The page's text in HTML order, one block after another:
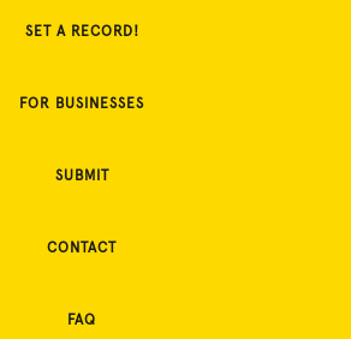
SET A RECORD!
FOR BUSINESSES
SUBMIT
CONTACT
FAQ